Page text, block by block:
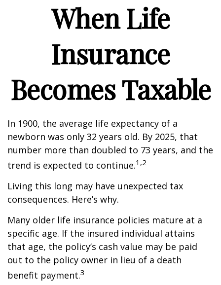
When Life
Insurance
Becomes Taxable
In 1900, the average life expectancy of a
newborn was only 32 years old. By 2025, that
number more than doubled to 73 years, and the
trend is expected to continue.1,2
Living this long may have unexpected tax
consequences. Here’s why.
Many older life insurance policies mature at a
specific age. If the insured individual attains
that age, the policy’s cash value may be paid
out to the policy owner in lieu of a death
benefit payment.3